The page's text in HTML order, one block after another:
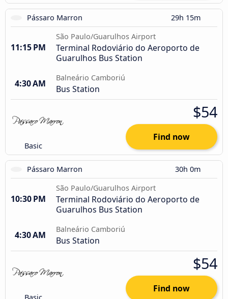
Pássaro Marron 29h 15m
11:15 PM
São Paulo/Guarulhos Airport
Terminal Rodoviário do Aeroporto de
Guarulhos Bus Station
4:30 AM
Balneário Camboriú
Bus Station
Basic
$54
Find now
Pássaro Marron 30h 0m
10:30 PM
São Paulo/Guarulhos Airport
Terminal Rodoviário do Aeroporto de
Guarulhos Bus Station
4:30 AM
Balneário Camboriú
Bus Station
$54
Find now